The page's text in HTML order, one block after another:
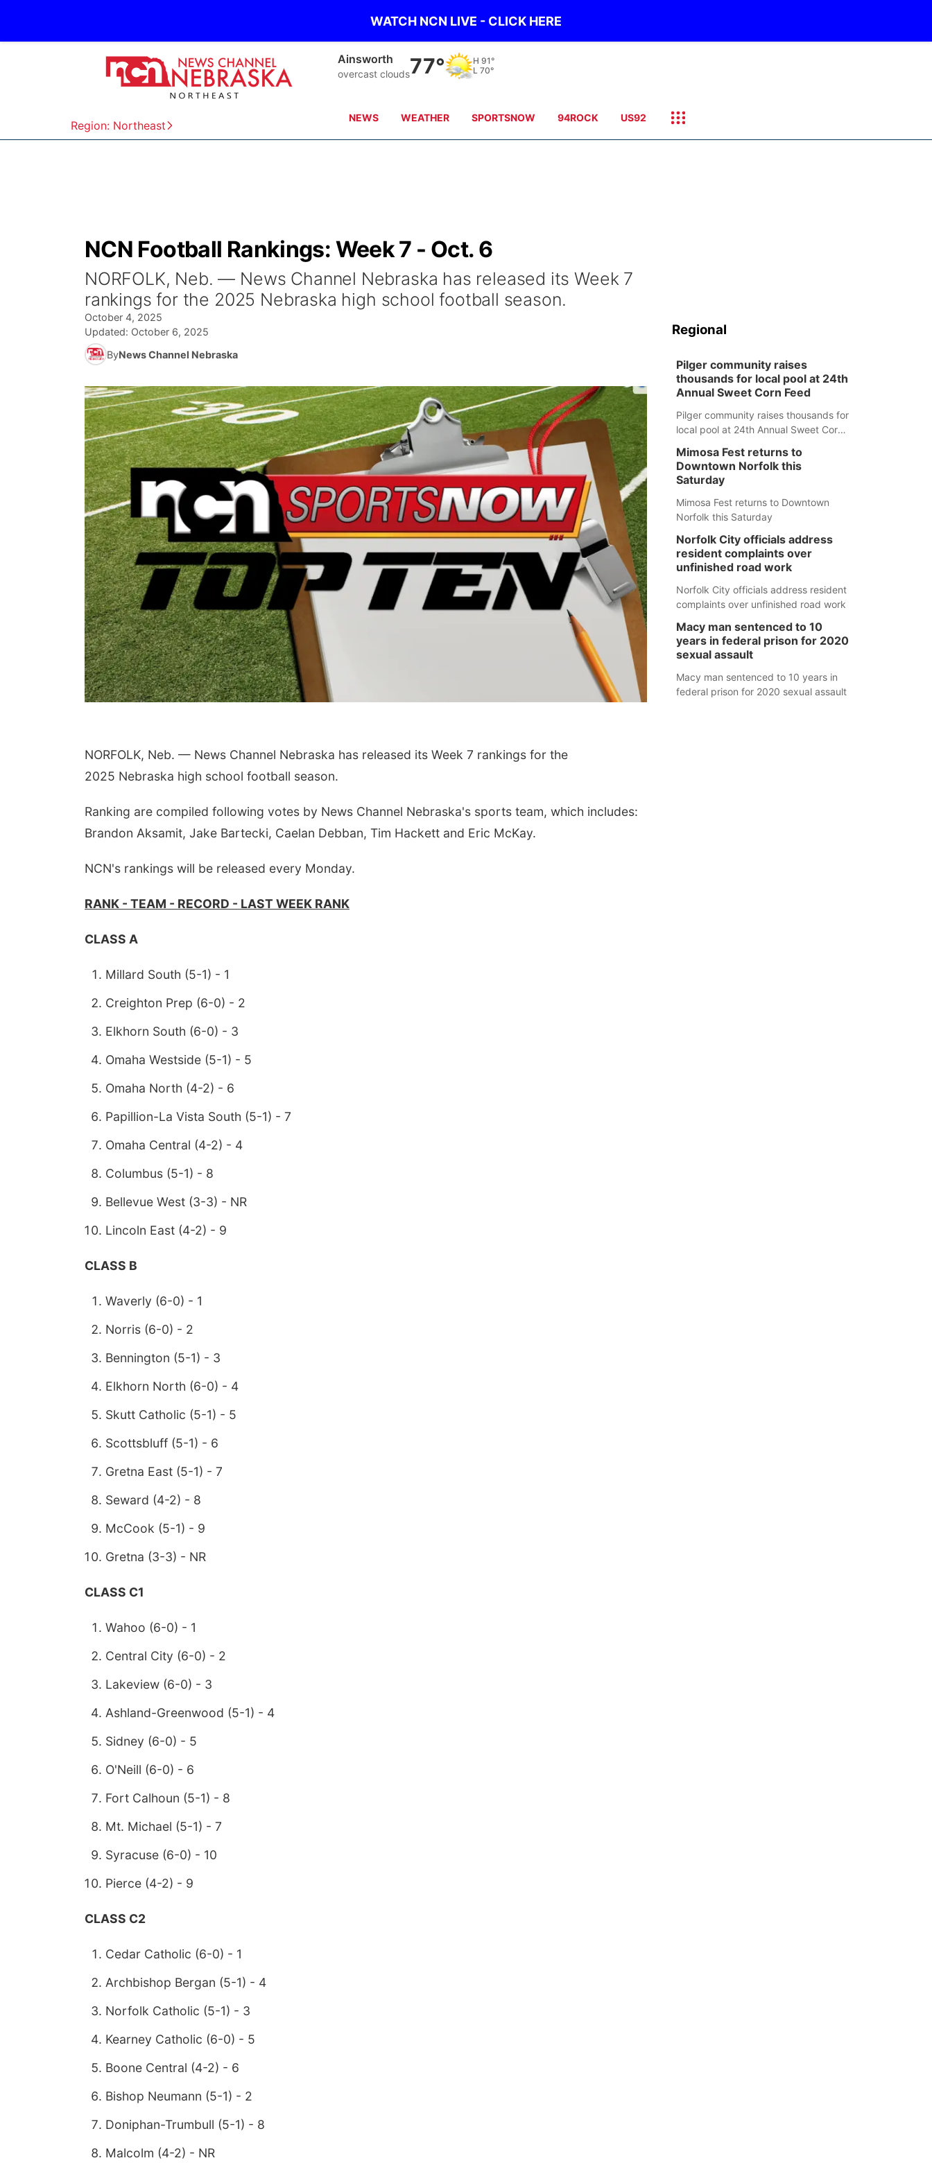
WATCH NCN LIVE - CLICK HERE
Region: Northeast
Norfolk
few clouds74° H 84°
L 71°
NEWS WEATHER SPORTSNOW 94ROCK US92
NCN Football Rankings: Week 7 - Oct. 6
NORFOLK, Neb. — News Channel Nebraska has released its Week 7
rankings for the 2025 Nebraska high school football season.
October 4, 2025
Updated: October 6, 2025
ByNews Channel Nebraska
NORFOLK, Neb. — News Channel Nebraska has released its Week 7 rankings for the
2025 Nebraska high school football season.
Ranking are compiled following votes by News Channel Nebraska's sports team, which includes:
Brandon Aksamit, Jake Bartecki, Caelan Debban, Tim Hackett and Eric McKay.
NCN's rankings will be released every Monday.
RANK - TEAM - RECORD - LAST WEEK RANK
CLASS A
Millard South (5-1) - 1
Creighton Prep (6-0) - 2
Elkhorn South (6-0) - 3
Omaha Westside (5-1) - 5
Omaha North (4-2) - 6
Papillion-La Vista South (5-1) - 7
Omaha Central (4-2) - 4
Columbus (5-1) - 8
Bellevue West (3-3) - NR
Lincoln East (4-2) - 9
CLASS B
Waverly (6-0) - 1
Norris (6-0) - 2
Bennington (5-1) - 3
Elkhorn North (6-0) - 4
Skutt Catholic (5-1) - 5
Scottsbluff (5-1) - 6
Gretna East (5-1) - 7
Seward (4-2) - 8
McCook (5-1) - 9
Gretna (3-3) - NR
CLASS C1
Wahoo (6-0) - 1
Central City (6-0) - 2
Lakeview (6-0) - 3
Ashland-Greenwood (5-1) - 4
Sidney (6-0) - 5
O'Neill (6-0) - 6
Fort Calhoun (5-1) - 8
Mt. Michael (5-1) - 7
Syracuse (6-0) - 10
Pierce (4-2) - 9
CLASS C2
Cedar Catholic (6-0) - 1
Archbishop Bergan (5-1) - 4
Norfolk Catholic (5-1) - 3
Kearney Catholic (6-0) - 5
Boone Central (4-2) - 6
Bishop Neumann (5-1) - 2
Doniphan-Trumbull (5-1) - 8
Malcolm (4-2) - NR
Regional
Pilger community raises
thousands for local pool at 24th
Annual Sweet Corn Feed
Pilger community raises thousands for
local pool at 24th Annual Sweet Corn
Mimosa Fest returns to
Downtown Norfolk this
Saturday
Mimosa Fest returns to Downtown
Norfolk this Saturday
Norfolk City officials address
resident complaints over
unfinished road work
Norfolk City officials address resident
complaints over unfinished road work
Macy man sentenced to 10
years in federal prison for 2020
sexual assault
Macy man sentenced to 10 years in
federal prison for 2020 sexual assault